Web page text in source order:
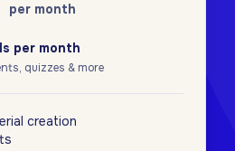
per month
per month
quizzes & more
creation